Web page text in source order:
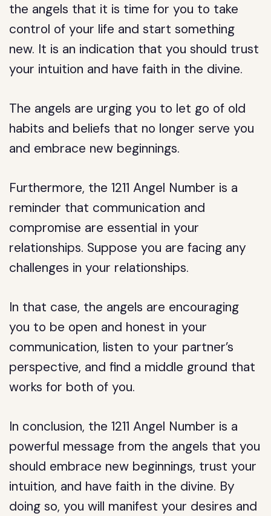
the angels that it is time for you to take
control of your life and start something
new. It is an indication that you should trust
your intuition and have faith in the divine.
The angels are urging you to let go of old
habits and beliefs that no longer serve you
and embrace new beginnings.
Furthermore, the 1211 Angel Number is a
reminder that communication and
compromise are essential in your
relationships. Suppose you are facing any
challenges in your relationships.
In that case, the angels are encouraging
you to be open and honest in your
communication, listen to your partner’s
perspective, and find a middle ground that
works for both of you.
In conclusion, the 1211 Angel Number is a
powerful message from the angels that you
should embrace new beginnings, trust your
intuition, and have faith in the divine. By
doing so, you will manifest your desires and